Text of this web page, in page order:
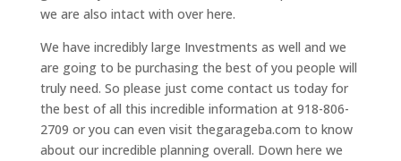
we are also intact with over here.
We have incredibly large Investments as well and we
are going to be purchasing the best of you people will
truly need. So please just come contact us today for
the best of all this incredible information at 918-806-
2709 or you can even visit thegarageba.com to know
about our incredible planning overall. Down here we